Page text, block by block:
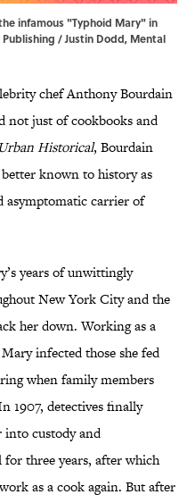
infamous "Typhoid Mary" in
/ Justin Dodd, Mental
chef Anthony Bourdain
not just of cookbooks and
Historical, Bourdain
known to history as
carrier of
years of unwittingly
New York City and the
her down. Working as a
infected those she fed
when family members
1907, detectives finally
into custody and
three years, after which
as a cook again. But after